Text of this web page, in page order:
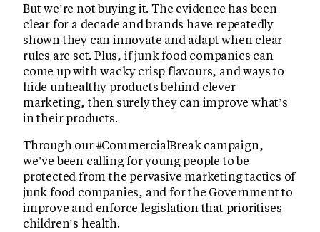
But we’re not buying it. The evidence has been
clear for a decade and brands have repeatedly
shown they can innovate and adapt when clear
rules are set. Plus, if junk food companies can
come up with wacky crisp flavours, and ways to
hide unhealthy products behind clever
marketing, then surely they can improve what’s
in their products.
Through our #CommercialBreak campaign,
we’ve been calling for young people to be
protected from the pervasive marketing tactics of
junk food companies, and for the Government to
improve and enforce legislation that prioritises
children’s health.